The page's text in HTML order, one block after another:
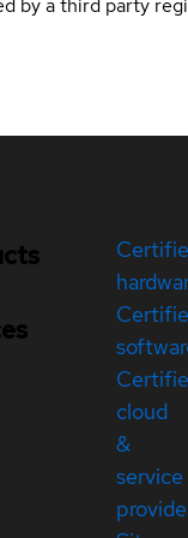
by a third party
cloud
&
service